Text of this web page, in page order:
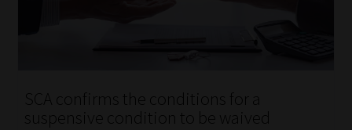
SCA confirms the conditions for a
suspensive condition to be waived